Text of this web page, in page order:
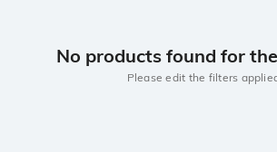
No products found for
Please edit the filters